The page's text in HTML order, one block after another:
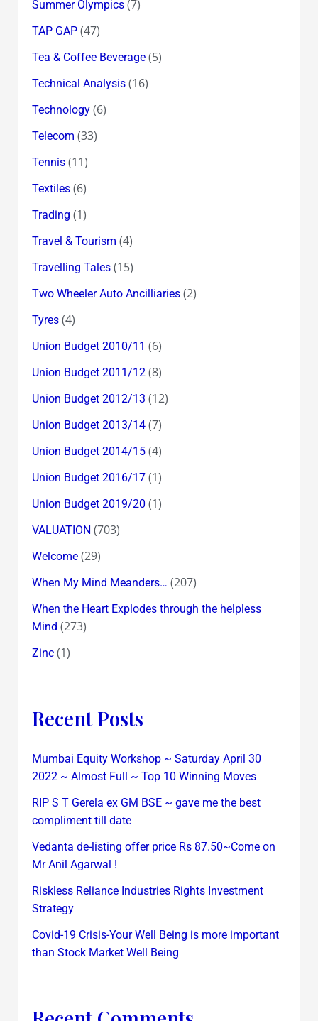
Summer Olympics(7)
TAP GAP(47)
Tea & Coffee Beverage(5)
Technical Analysis(16)
Technology(6)
Telecom (33)
Tennis(11)
Textiles(6)
Trading (1)
Travel & Tourism (4)
Travelling Tales(15)
Two Wheeler Auto Ancilliaries(2)
Tyres(4)
Union Budget 2010/11 (6)
Union Budget 2011/12(8)
Union Budget 2012/13 (12)
Union Budget 2013/14(7)
Union Budget 2014/15(4)
Union Budget 2016/17(1)
Union Budget 2019/20 (1)
VALUATION (703)
Welcome(29)
When My Mind Meanders… (207)
When the Heart Explodes through the helpless
Mind (273)
Zinc(1)
Recent Posts
Mumbai Equity Workshop ~ Saturday April 30
2022 ~ Almost Full ~ Top 10 Winning Moves
RIP S T Gerela ex GM BSE ~ gave me the best
compliment till date
Vedanta de-listing offer price Rs 87.50~Come on
Mr Anil Agarwal !
Riskless Reliance Industries Rights Investment
Strategy
Covid-19 Crisis-Your Well Being is more important
than Stock Market Well Being